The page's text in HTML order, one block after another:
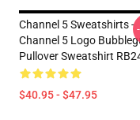
Channel 5 Sweatshirts -
Channel 5 Logo
Pullover Sweatshirt
$40.95 - $47.95